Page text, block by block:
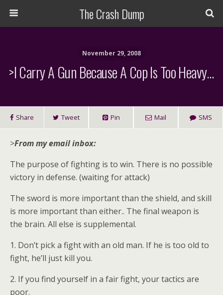
The Crash Dump
November 29, 2008
>I Carry A Gun Because A Cop Is Too Heavy…
Share Tweet Pin Mail SMS
>From my email inbox:
The purpose of fighting is to win. There is no possible
victory in defense. (waiting for attack)
The sword is more important than the shield, and skill
is more important than either.. The final weapon is
the brain. All else is supplemental.
1. Don’t pick a fight with an old man. If he is too old to
fight, he’ll just kill you.
2. If you find yourself in a fair fight, your tactics are
poor.